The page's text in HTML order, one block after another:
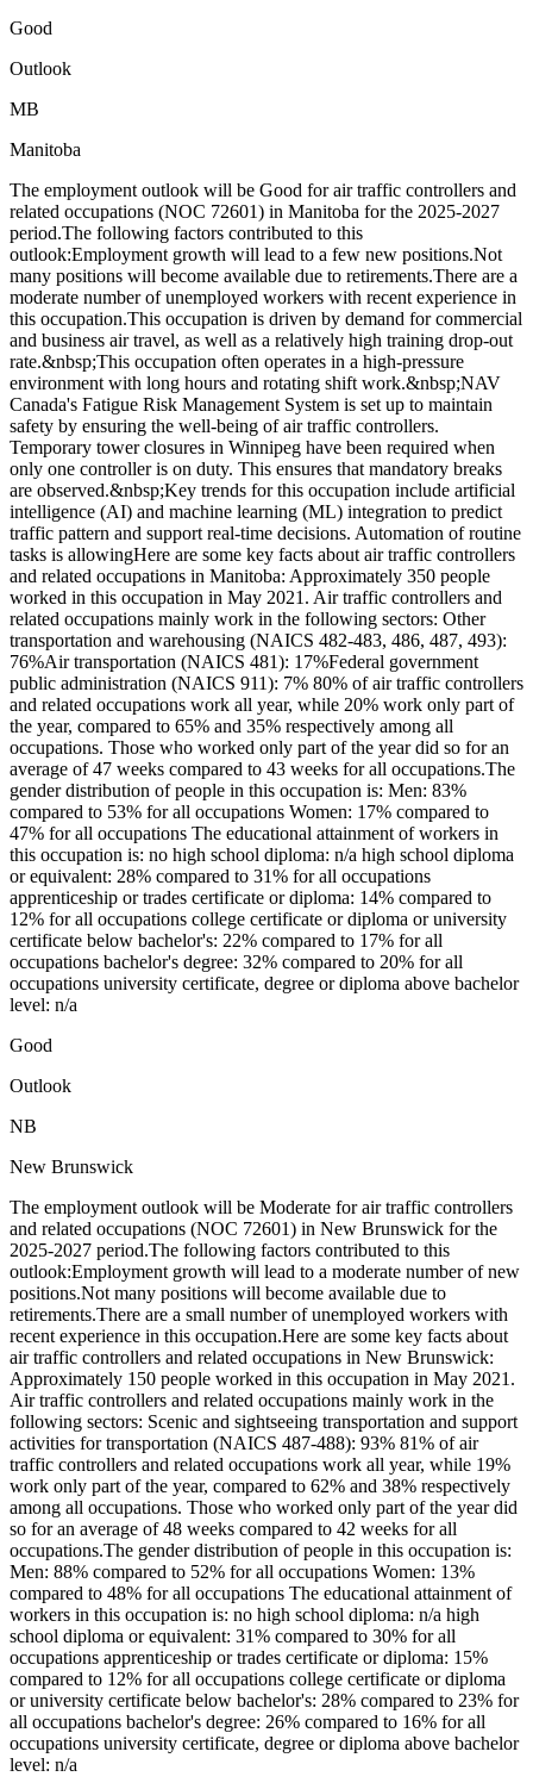
Good
Outlook
MB
Manitoba
The employment outlook will be Good for air traffic controllers and
related occupations (NOC 72601) in Manitoba for the 2025-2027
period.The following factors contributed to this
outlook:Employment growth will lead to a few new positions.Not
many positions will become available due to retirements.There are a
moderate number of unemployed workers with recent experience in
this occupation.This occupation is driven by demand for commercial
and business air travel, as well as a relatively high training drop-out
rate.&nbsp;This occupation often operates in a high-pressure
environment with long hours and rotating shift work.&nbsp;NAV
Canada's Fatigue Risk Management System is set up to maintain
safety by ensuring the well-being of air traffic controllers.
Temporary tower closures in Winnipeg have been required when
only one controller is on duty. This ensures that mandatory breaks
are observed.&nbsp;Key trends for this occupation include artificial
intelligence (AI) and machine learning (ML) integration to predict
traffic pattern and support real-time decisions. Automation of routine
tasks is allowingHere are some key facts about air traffic controllers
and related occupations in Manitoba: Approximately 350 people
worked in this occupation in May 2021. Air traffic controllers and
related occupations mainly work in the following sectors: Other
transportation and warehousing (NAICS 482-483, 486, 487, 493):
76%Air transportation (NAICS 481): 17%Federal government
public administration (NAICS 911): 7% 80% of air traffic controllers
and related occupations work all year, while 20% work only part of
the year, compared to 65% and 35% respectively among all
occupations. Those who worked only part of the year did so for an
average of 47 weeks compared to 43 weeks for all occupations.The
gender distribution of people in this occupation is: Men: 83%
compared to 53% for all occupations Women: 17% compared to
47% for all occupations The educational attainment of workers in
this occupation is: no high school diploma: n/a high school diploma
or equivalent: 28% compared to 31% for all occupations
apprenticeship or trades certificate or diploma: 14% compared to
12% for all occupations college certificate or diploma or university
certificate below bachelor's: 22% compared to 17% for all
occupations bachelor's degree: 32% compared to 20% for all
occupations university certificate, degree or diploma above bachelor
level: n/a
Good
Outlook
NB
New Brunswick
The employment outlook will be Moderate for air traffic controllers
and related occupations (NOC 72601) in New Brunswick for the
2025-2027 period.The following factors contributed to this
outlook:Employment growth will lead to a moderate number of new
positions.Not many positions will become available due to
retirements.There are a small number of unemployed workers with
recent experience in this occupation.Here are some key facts about
air traffic controllers and related occupations in New Brunswick:
Approximately 150 people worked in this occupation in May 2021.
Air traffic controllers and related occupations mainly work in the
following sectors: Scenic and sightseeing transportation and support
activities for transportation (NAICS 487-488): 93% 81% of air
traffic controllers and related occupations work all year, while 19%
work only part of the year, compared to 62% and 38% respectively
among all occupations. Those who worked only part of the year did
so for an average of 48 weeks compared to 42 weeks for all
occupations.The gender distribution of people in this occupation is:
Men: 88% compared to 52% for all occupations Women: 13%
compared to 48% for all occupations The educational attainment of
workers in this occupation is: no high school diploma: n/a high
school diploma or equivalent: 31% compared to 30% for all
occupations apprenticeship or trades certificate or diploma: 15%
compared to 12% for all occupations college certificate or diploma
or university certificate below bachelor's: 28% compared to 23% for
all occupations bachelor's degree: 26% compared to 16% for all
occupations university certificate, degree or diploma above bachelor
level: n/a